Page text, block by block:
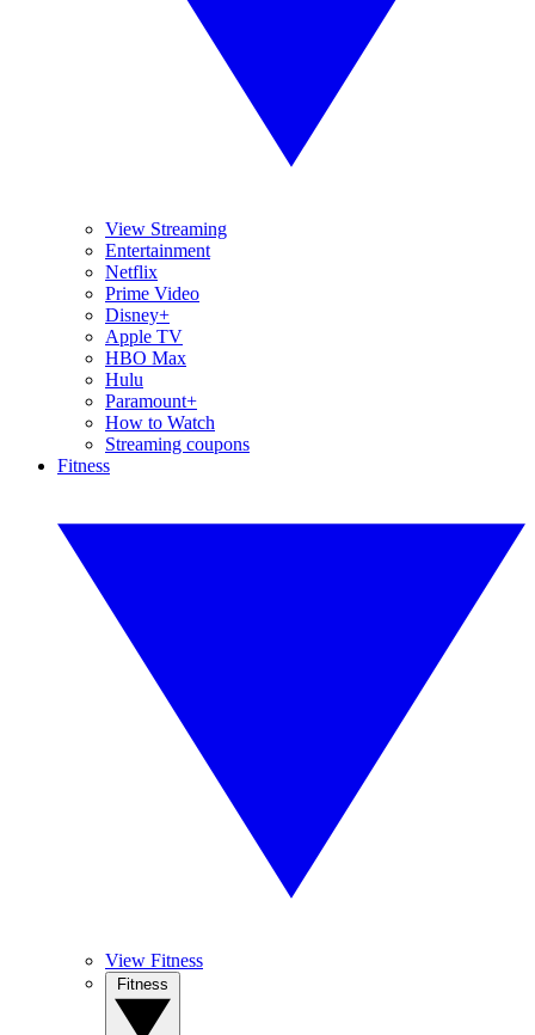
View Streaming
Entertainment
Netflix
Prime Video
Disney+
Apple TV
HBO Max
Hulu
Paramount+
How to Watch
Streaming coupons
Fitness
View Fitness